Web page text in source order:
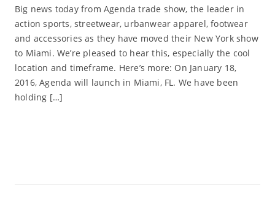
Big news today from Agenda trade show, the leader in
action sports, streetwear, urbanwear apparel, footwear
and accessories as they have moved their New York show
to Miami. We’re pleased to hear this, especially the cool
location and timeframe. Here’s more: On January 18,
2016, Agenda will launch in Miami, FL. We have been
holding […]